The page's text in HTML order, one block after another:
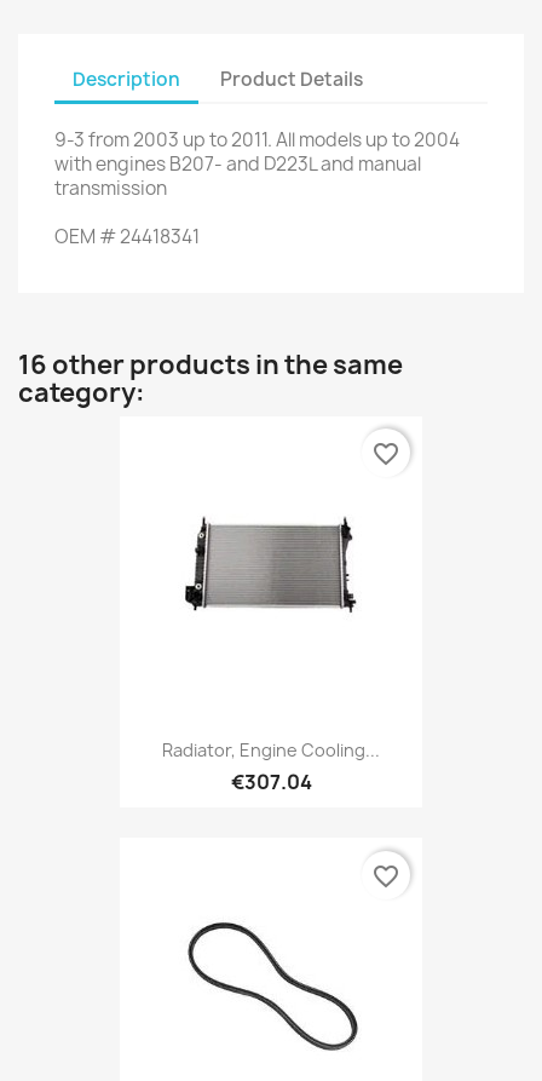
Description Product Details
9-3from 2003 up to 2011.Allmodels up to2004
with enginesB207- and D223Land manual
transmission
OEM #24418341
16 other products in the same
category:
Radiator, Engine Cooling...
€307.04
favorite_border
favorite_border